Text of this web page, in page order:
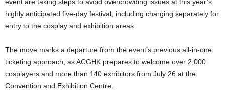
highly anticipated five-day festival, including charging separately for
entry to the cosplay and exhibition areas.
The move marks a departure from the event’s previous all-in-one
ticketing approach, as ACGHK prepares to welcome over 2,000
cosplayers and more than 140 exhibitors from July 26 at the
Convention and Exhibition Centre.